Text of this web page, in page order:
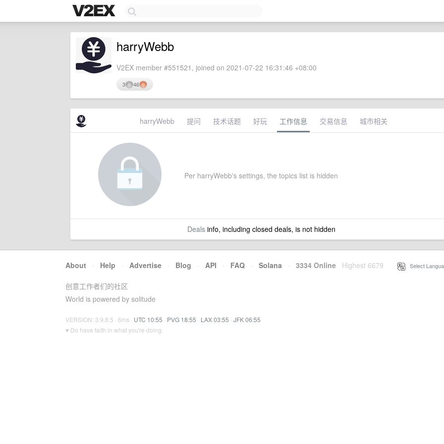
harryWebb
V2EX member #551521, joined on 2021-07-22 16:31:46 +08:00
3 46
harryWebb 提问 技术话题 好玩 工作信息 交易信息 城市相关
Per harryWebb's settings, the topics list is hidden
Dealsinfo, including closed deals, is not hidden
About · Help · Advertise · Blog · API · FAQ · Solana · 3334 Online Highest 6679 Select
创意工作者们的社区
World is powered by solitude
VERSION: 3.9.8.5 · 6ms · UTC 10:55 · PVG 18:55 · LAX 03:55 · JFK 06:55
♥ Do have faith in what you're doing.